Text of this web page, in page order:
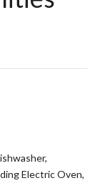
Electric Oven,